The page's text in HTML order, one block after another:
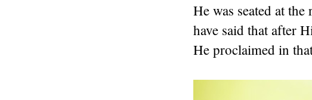
He was seated at
have said that after
He proclaimed in